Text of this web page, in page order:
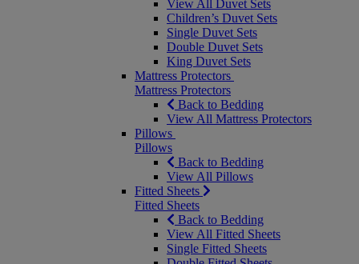
View All Duvet Sets
Children’s Duvet Sets
Single Duvet Sets
Double Duvet Sets
King Duvet Sets
Mattress Protectors
Mattress Protectors
Back to Bedding
View All Mattress Protectors
Pillows
Pillows
Back to Bedding
View All Pillows
Fitted Sheets
Fitted Sheets
Back to Bedding
View All Fitted Sheets
Single Fitted Sheets